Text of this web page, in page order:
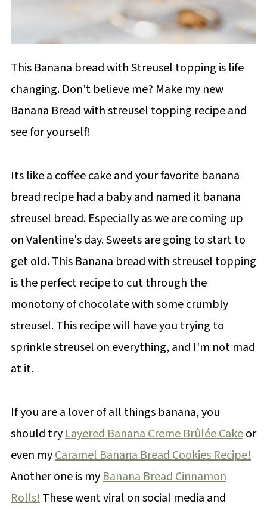
This Banana bread with Streusel topping is life
changing. Don't believe me? Make my new
Banana Bread with streusel topping recipe and
see for yourself!
Its like a coffee cake and your favorite banana
bread recipe had a baby and named it banana
streusel bread. Especially as we are coming up
on Valentine's day. Sweets are going to start to
get old. This Banana bread with streusel topping
is the perfect recipe to cut through the
monotony of chocolate with some crumbly
streusel. This recipe will have you trying to
sprinkle streusel on everything, and I'm not mad
at it.
If you are a lover of all things banana, you
should try Layered Banana Creme Brûlée Cakeor
even myCaramel Banana Bread Cookies Recipe!
Another one is my Banana Bread Cinnamon
Rolls! These went viral on social media and